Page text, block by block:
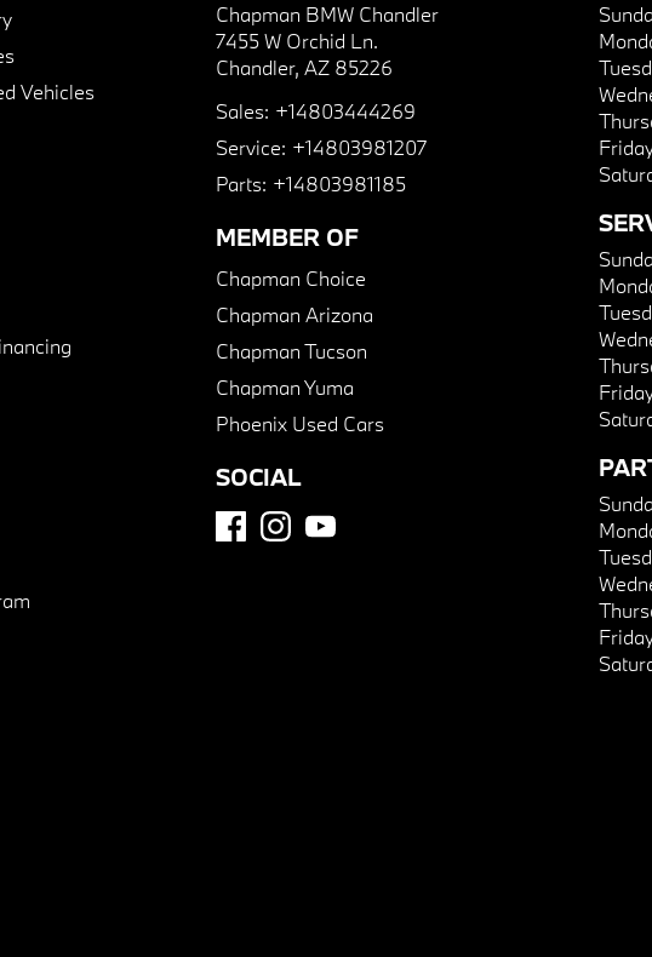
Vehicles
Chapman BMW Chandler
7455 W Orchid Ln.
Chandler, AZ 85226
Sales: +14803444269
Service: +14803981207
Parts: +14803981185
MEMBER OF
Chapman Choice
Chapman Arizona
Chapman Tucson
Chapman Yuma
Phoenix Used Cars
SOCIAL